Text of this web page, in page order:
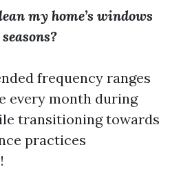
my home’s windows
frequency ranges
every month during
transitioning towards
practices